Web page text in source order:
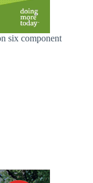
six component